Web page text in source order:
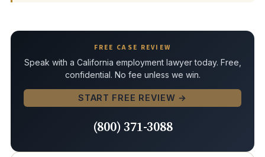
FREE CASE REVIEW
Speak with a California employment lawyer today. Free,
confidential. No fee unless we win.
START FREE REVIEW →
(800) 371-3088